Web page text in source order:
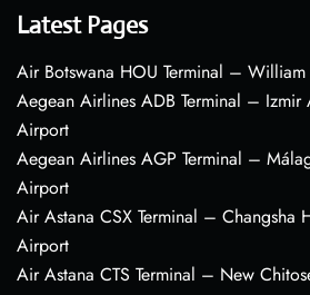
Latest Pages
Air Botswana HOU Terminal –
Aegean Airlines ADB Terminal – Izmir
Airport
Aegean Airlines AGP Terminal –
Airport
Air Astana CSX Terminal – Changsha
Airport
Air Astana CTS Terminal – New